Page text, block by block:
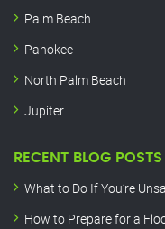
Palm Beach
Pahokee
North Palm Beach
Jupiter
RECENT BLOG POSTS
What to Do If You’re
How to Prepare for a